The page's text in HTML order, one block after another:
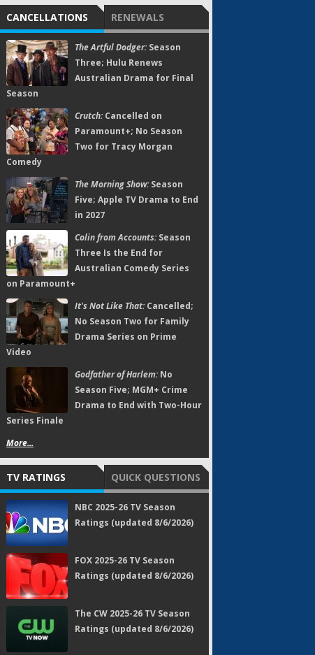
CANCELLATIONS RENEWALS
The Artful Dodger:Season
Three; Hulu Renews
Australian Drama for Final
Season
Crutch:Cancelled on
Paramount+; No Season
Two for Tracy Morgan
Comedy
The Morning Show:Season
Five; Apple TV Drama to End
in 2027
Colin from Accounts:Season
Three Is the End for
Australian Comedy Series
on Paramount+
It's Not Like That:Cancelled;
No Season Two for Family
Drama Series on Prime
Video
Godfather of Harlem:No
Season Five; MGM+ Crime
Drama to End with Two-Hour
Series Finale
More...
TV RATINGS QUICK QUESTIONS
NBC 2025-26 TV Season
Ratings (updated 8/6/2026)
FOX 2025-26 TV Season
Ratings (updated 8/6/2026)
The CW 2025-26 TV Season
Ratings (updated 8/6/2026)